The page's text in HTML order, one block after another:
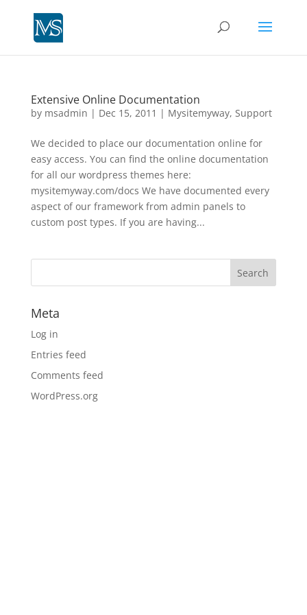
Extensive Online Documentation
by msadmin | Dec 15, 2011 | Mysitemyway, Support
We decided to place our documentation online for
easy access. You can find the online documentation
for all our wordpress themes here:
mysitemyway.com/docs We have documented every
aspect of our framework from admin panels to
custom post types. If you are having...
Meta
Log in
Entries feed
Comments feed
WordPress.org